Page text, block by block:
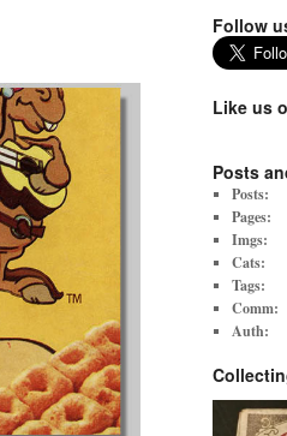
Follow
Like us
Posts
Posts:
Pages:
Imgs:
Cats:
Tags:
Comm:
Auth: